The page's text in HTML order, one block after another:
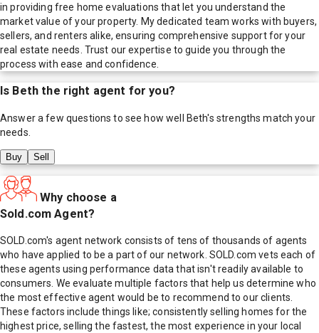
in providing free home evaluations that let you understand the
market value of your property. My dedicated team works with buyers,
sellers, and renters alike, ensuring comprehensive support for your
real estate needs. Trust our expertise to guide you through the
process with ease and confidence.
Is Beth the right agent for you?
Answer a few questions to see how well Beth's strengths match your
needs.
Buy Sell
Why choose a
Sold.com Agent?
SOLD.com's agent network consists of tens of thousands of agents
who have applied to be a part of our network. SOLD.com vets each of
these agents using performance data that isn't readily available to
consumers. We evaluate multiple factors that help us determine who
the most effective agent would be to recommend to our clients.
These factors include things like; consistently selling homes for the
highest price, selling the fastest, the most experience in your local